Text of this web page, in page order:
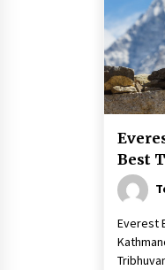
Best
Everest